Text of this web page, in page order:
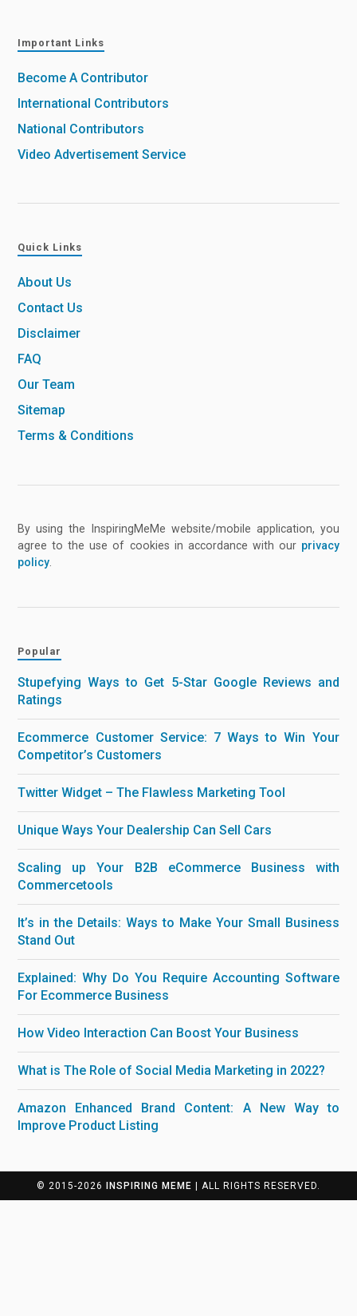
Important Links
Become A Contributor
International Contributors
National Contributors
Video Advertisement Service
Quick Links
About Us
Contact Us
Disclaimer
FAQ
Our Team
Sitemap
Terms & Conditions
By using the InspiringMeMe website/mobile application, you
agree to the use of cookies in accordance with our privacy
policy
Popular
Stupefying Ways to Get 5-Star Google Reviews and
Ratings
Ecommerce Customer Service: 7 Ways to Win Your
Competitor’s Customers
Twitter Widget – The Flawless Marketing Tool
Unique Ways Your Dealership Can Sell Cars
Scaling up Your B2B eCommerce Business with
Commercetools
It’s in the Details: Ways to Make Your Small Business
Stand Out
Explained: Why Do You Require Accounting Software
For Ecommerce Business
How Video Interaction Can Boost Your Business
What is The Role of Social Media Marketing in 2022?
Amazon Enhanced Brand Content: A New Way to
Improve Product Listing
© 2015-2026 INSPIRING MEME | ALL RIGHTS RESERVED.